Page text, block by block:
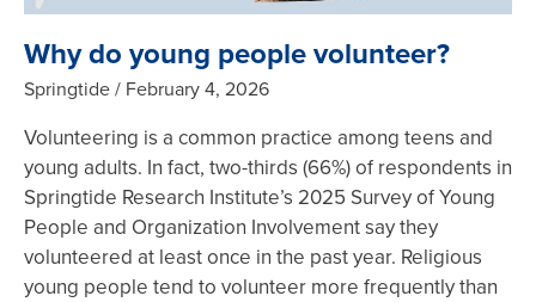
Why do young people volunteer?
Springtide February 4, 2026
Volunteering is a common practice among teens and
young adults. In fact, two-thirds (66%) of respondents in
Springtide Research Institute’s 2025 Survey of Young
People and Organization Involvement say they
volunteered at least once in the past year. Religious
young people tend to volunteer more frequently than